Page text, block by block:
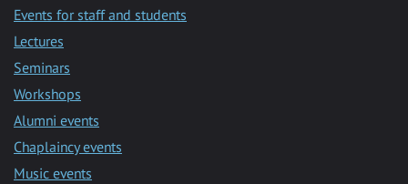
Events for staff and students
Lectures
Seminars
Workshops
Alumni events
Chaplaincy events
Music events